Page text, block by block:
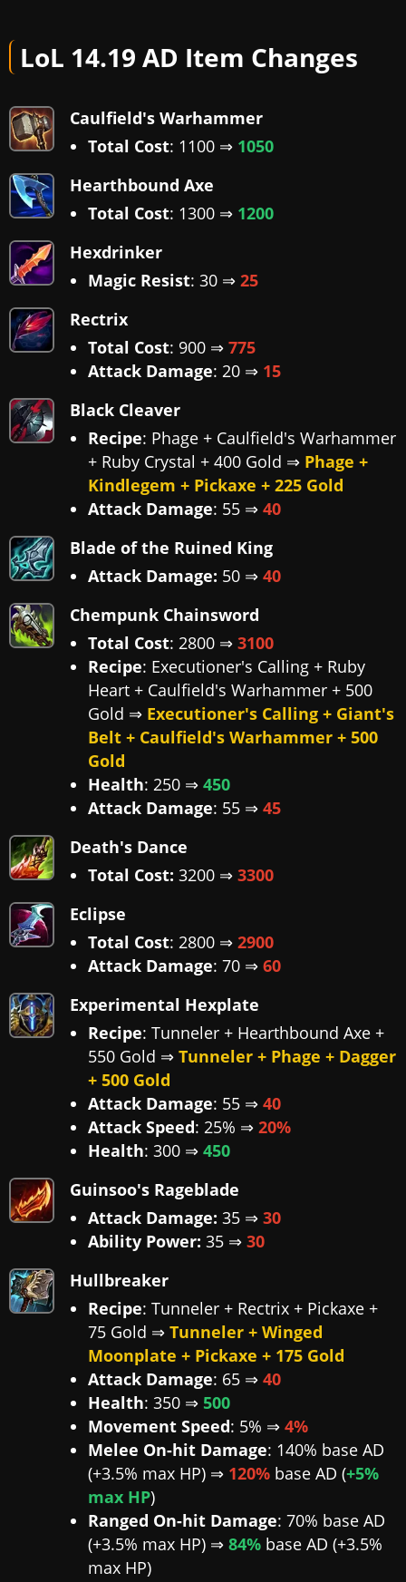
LoL 14.19 AD Item Changes
Caulfield's Warhammer
Total Cost: 1100 ⇒ 1050
Hearthbound Axe
Total Cost: 1300 ⇒ 1200
Hexdrinker
Magic Resist: 30 ⇒ 25
Rectrix
Total Cost: 900 ⇒ 775
Attack Damage: 20 ⇒ 15
Black Cleaver
Recipe: Phage + Caulfield's Warhammer
+ Ruby Crystal + 400 Gold ⇒ Phage +
Kindlegem + Pickaxe + 225 Gold
Attack Damage: 55 ⇒ 40
Blade of the Ruined King
Attack Damage: 50 ⇒ 40
Chempunk Chainsword
Total Cost: 2800 ⇒ 3100
Recipe: Executioner's Calling + Ruby
Heart + Caulfield's Warhammer + 500
Gold ⇒ Executioner's Calling + Giant's
Belt + Caulfield's Warhammer + 500
Gold
Health: 250 ⇒ 450
Attack Damage: 55 ⇒ 45
Death's Dance
Total Cost: 3200 ⇒ 3300
Eclipse
Total Cost: 2800 ⇒ 2900
Attack Damage: 70 ⇒ 60
Experimental Hexplate
Recipe: Tunneler + Hearthbound Axe +
550 Gold ⇒ Tunneler + Phage + Dagger
+ 500 Gold
Attack Damage: 55 ⇒ 40
Attack Speed: 25% ⇒ 20%
Health: 300 ⇒ 450
Guinsoo's Rageblade
Attack Damage: 35 ⇒ 30
Ability Power: 35 ⇒ 30
Hullbreaker
Recipe: Tunneler + Rectrix + Pickaxe +
75 Gold ⇒ Tunneler + Winged
Moonplate + Pickaxe + 175 Gold
Attack Damage: 65 ⇒ 40
Health: 350 ⇒ 500
Movement Speed: 5% ⇒ 4%
Melee On-hit Damage: 140% base AD
(+3.5% max HP) ⇒ 120% base AD (+5%
max HP)
Ranged On-hit Damage: 70% base AD
(+3.5% max HP) ⇒ 84% base AD (+3.5%
max HP)